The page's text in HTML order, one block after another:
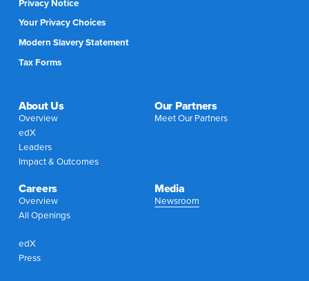
Privacy Notice
Your Privacy Choices
Modern Slavery Statement
Tax Forms
About Us
Overview
edX
Leaders
Impact & Outcomes
Our Partners
Meet Our Partners
Careers
Overview
All Openings
Media
Newsroom
edX
Press